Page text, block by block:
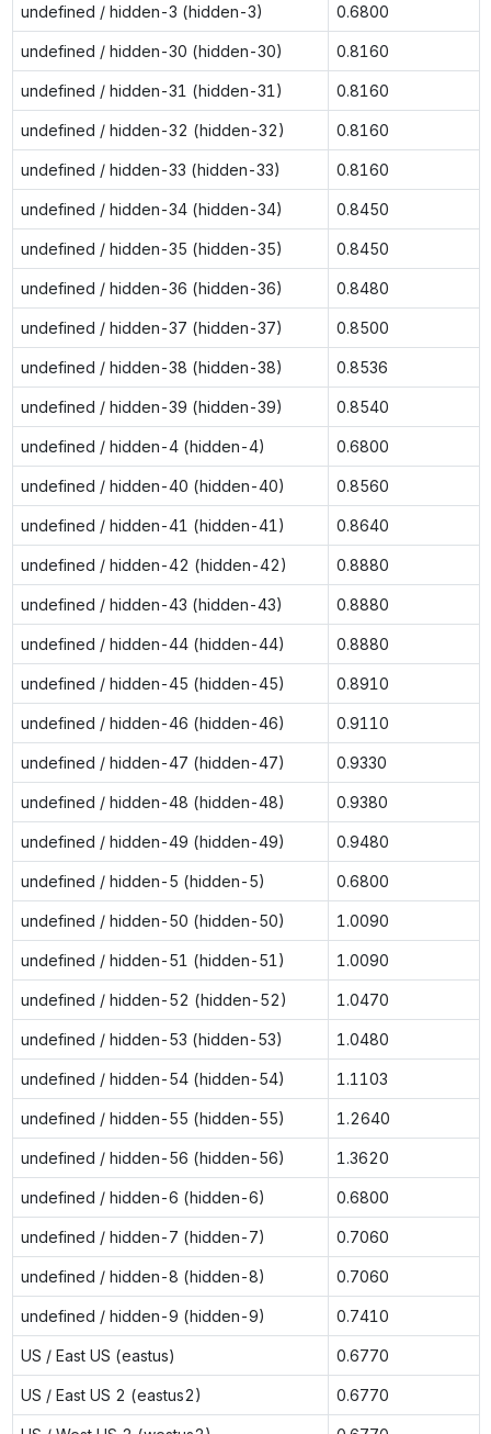
undefined / hidden-3 (hidden-3) 0.6800
undefined / hidden-30 (hidden-30) 0.8160
undefined / hidden-31 (hidden-31) 0.8160
undefined / hidden-32 (hidden-32) 0.8160
undefined / hidden-33 (hidden-33) 0.8160
undefined / hidden-34 (hidden-34) 0.8450
undefined / hidden-35 (hidden-35) 0.8450
undefined / hidden-36 (hidden-36) 0.8480
undefined / hidden-37 (hidden-37) 0.8500
undefined / hidden-38 (hidden-38) 0.8536
undefined / hidden-39 (hidden-39) 0.8540
undefined / hidden-4 (hidden-4) 0.6800
undefined / hidden-40 (hidden-40) 0.8560
undefined / hidden-41 (hidden-41) 0.8640
undefined / hidden-42 (hidden-42) 0.8880
undefined / hidden-43 (hidden-43) 0.8880
undefined / hidden-44 (hidden-44) 0.8880
undefined / hidden-45 (hidden-45) 0.8910
undefined / hidden-46 (hidden-46) 0.9110
undefined / hidden-47 (hidden-47) 0.9330
undefined / hidden-48 (hidden-48) 0.9380
undefined / hidden-49 (hidden-49) 0.9480
undefined / hidden-5 (hidden-5) 0.6800
undefined / hidden-50 (hidden-50) 1.0090
undefined / hidden-51 (hidden-51) 1.0090
undefined / hidden-52 (hidden-52) 1.0470
undefined / hidden-53 (hidden-53) 1.0480
undefined / hidden-54 (hidden-54) 1.1103
undefined / hidden-55 (hidden-55) 1.2640
undefined / hidden-56 (hidden-56) 1.3620
undefined / hidden-6 (hidden-6) 0.6800
undefined / hidden-7 (hidden-7) 0.7060
undefined / hidden-8 (hidden-8) 0.7060
undefined / hidden-9 (hidden-9) 0.7410
US / East US (eastus) 0.6770
US / East US 2 (eastus2) 0.6770